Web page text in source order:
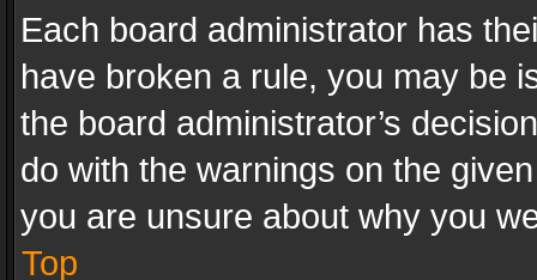
Each board administrator has
have broken a rule, you may be
the board administrator’s
do with the warnings on the
you are unsure about why you
Top